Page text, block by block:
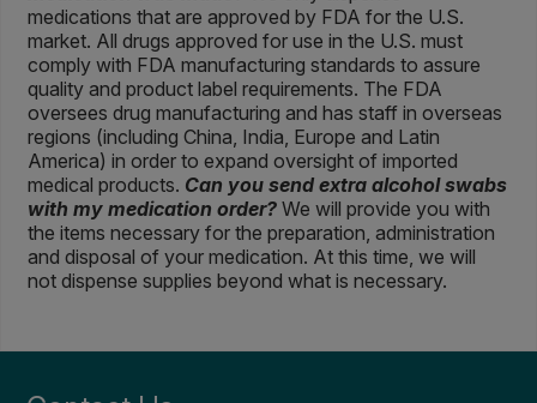
medications that are approved by FDA for the U.S.
market. All drugs approved for use in the U.S. must
comply with FDA manufacturing standards to assure
quality and product label requirements. The FDA
oversees drug manufacturing and has staff in overseas
regions (including China, India, Europe and Latin
America) in order to expand oversight of imported
medical products. Can you send extra alcohol swabs
with my medication order? We will provide you with
the items necessary for the preparation, administration
and disposal of your medication. At this time, we will
not dispense supplies beyond what is necessary.